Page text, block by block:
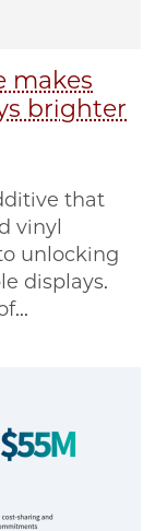
makes
brighter
that
vinyl
unlocking
displays.